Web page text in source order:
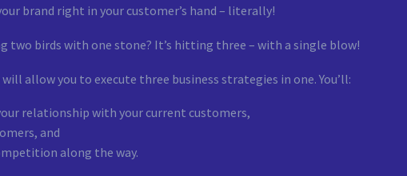
brand right in your customer’s hand – literally!
two birds with one stone? It’s hitting three – with a single blow!
allow you to execute three business strategies in one. You’ll:
relationship with your current customers,
and
along the way.